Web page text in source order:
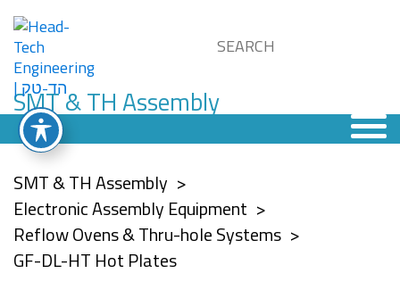
SMT & TH Assembly
SMT & TH Assembly
Electronic Assembly Equipment
Reflow Ovens & Thru-hole Systems
GF-DL-HT Hot Plates